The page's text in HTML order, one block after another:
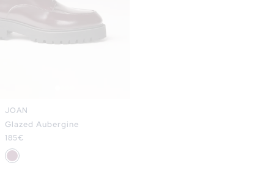
JOAN
Glazed Aubergine
Regular
price
185€